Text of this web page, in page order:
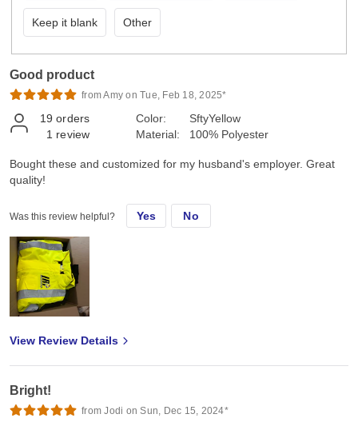
Keep it blank Other
Good product
from Amy on Tue, Feb 18, 2025*
19 orders
1 review
Color:
Material:
SftyYellow
100% Polyester
Bought these and customized for my husband's employer. Great
quality!
Was this review helpful? Yes No
View Review Details
Bright!
from Jodi on Sun, Dec 15, 2024*